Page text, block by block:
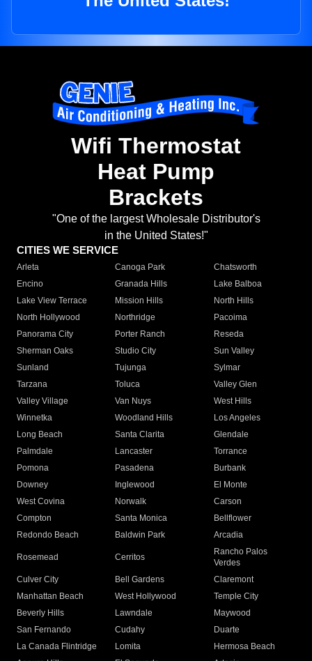
Wifi Thermostat
Heat Pump
Brackets
"One of the largest Wholesale Distributor's
in the United States!"
CITIES WE SERVICE
Arleta Canoga Park
Chatsworth
Encino
Granada Hills
Lake Balboa
Lake View Terrace
Mission Hills
North Hills
North Hollywood
Northridge
Pacoima
Panorama City
Porter Ranch
Reseda
Sherman Oaks
Studio City
Sun Valley
Sunland
Tujunga
Sylmar
Tarzana
Toluca
Valley Glen
Valley Village
Van Nuys
West Hills
Winnetka
Woodland Hills
Los Angeles
Long Beach
Santa Clarita
Glendale
Palmdale
Lancaster
Torrance
Pomona
Pasadena
Burbank
Downey
Inglewood
El Monte
West Covina
Norwalk
Carson
Compton
Santa Monica
Bellflower
Redondo Beach
Baldwin Park Arcadia
Rosemead Cerritos
Rancho Palos
Verdes
Culver City
Bell Gardens
Claremont
Manhattan Beach
West Hollywood
Temple City
Beverly Hills
Lawndale
Maywood
San Fernando
Cudahy
Duarte
La Canada Flintridge
Lomita
Hermosa Beach